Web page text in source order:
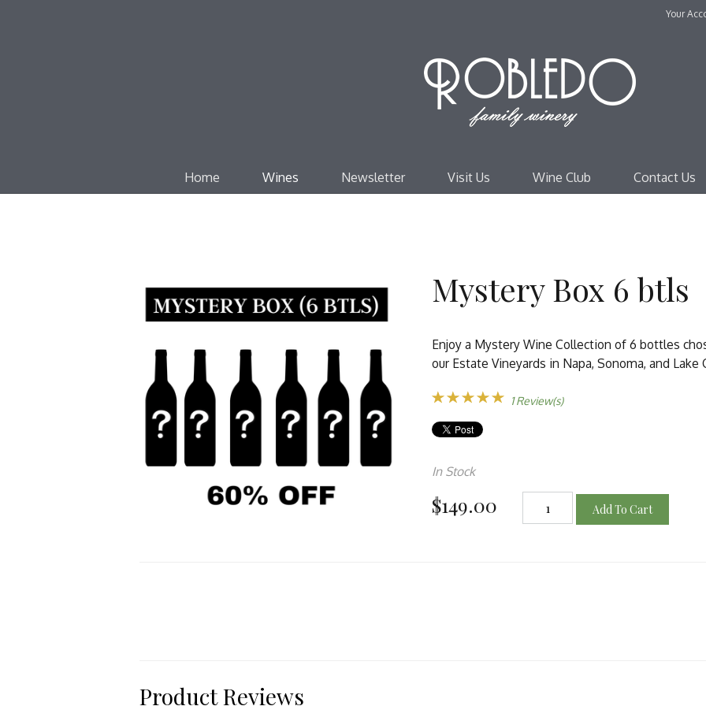
Your
Home Wines Newsletter Visit Us Wine Club Contact Us
Mystery Box 6 btls
Enjoy a Mystery Wine Collection of 6 bottles
our Estate Vineyards in Napa, Sonoma, and Lake
1 Review(s)
In Stock
$149.00 Add To Cart
Product Reviews